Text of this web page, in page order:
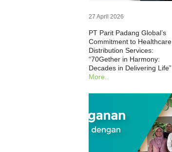
27 April 2026
PT Parit Padang Global’s
Commitment to Healthcare
Distribution Services:
“70Gether in Harmony:
Decades in Delivering Life”
More..